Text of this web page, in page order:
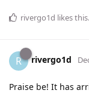
rivergo1d likes this.
R rivergo1d
Praise be! It has